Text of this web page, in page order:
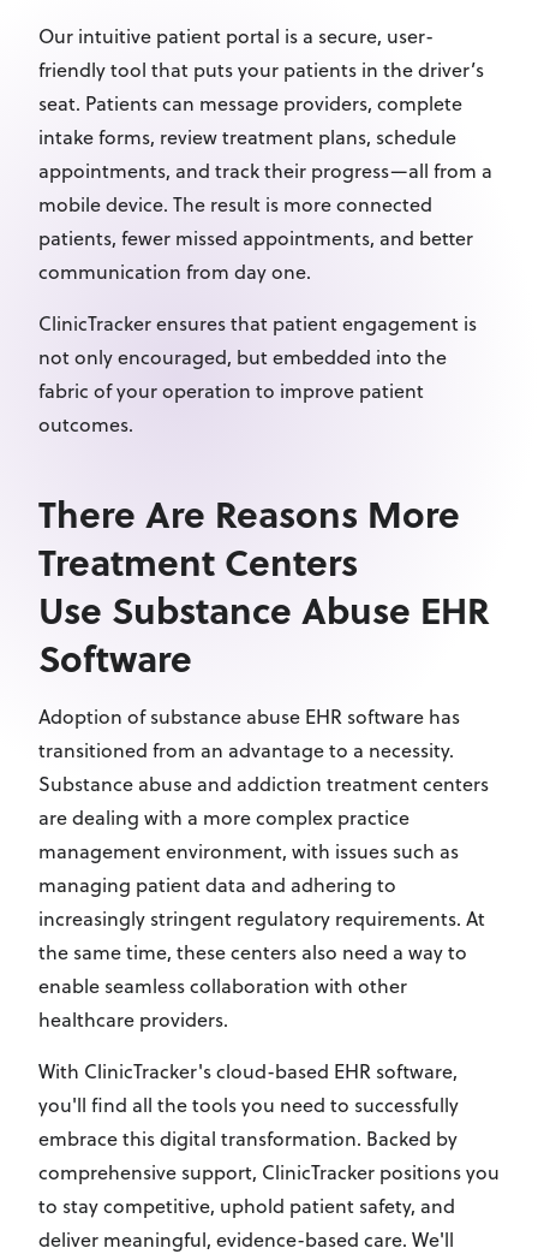
Our intuitive patient portal is a secure, user-
friendly tool that puts your patients in the driver’s
seat. Patients can message providers, complete
intake forms, review treatment plans, schedule
appointments, and track their progress—all from a
mobile device. The result is more connected
patients, fewer missed appointments, and better
communication from day one.
ClinicTracker ensures that patient engagement is
not only encouraged, but embedded into the
fabric of your operation to improve patient
outcomes.
There Are Reasons More
Treatment Centers
Use Substance Abuse EHR
Software
Adoption of substance abuse EHR software has
transitioned from an advantage to a necessity.
Substance abuse and addiction treatment centers
are dealing with a more complex practice
management environment, with issues such as
managing patient data and adhering to
increasingly stringent regulatory requirements. At
the same time, these centers also need a way to
enable seamless collaboration with other
healthcare providers.
With ClinicTracker's cloud-based EHR software,
you'll find all the tools you need to successfully
embrace this digital transformation. Backed by
comprehensive support, ClinicTracker positions you
to stay competitive, uphold patient safety, and
deliver meaningful, evidence-based care. We'll